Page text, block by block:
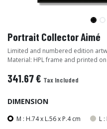
Portrait Collector Aimé
Limited and numbered edition
Material: HPL frame and printed
341.67€ Tax Included
DIMENSION
M : H.74 x L.56 x P.4 cm L